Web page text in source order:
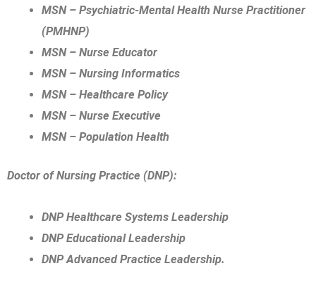
MSN – Psychiatric-Mental Health Nurse Practitioner
(PMHNP)
MSN – Nurse Educator
MSN – Nursing Informatics
MSN – Healthcare Policy
MSN – Nurse Executive
MSN – Population Health
Doctor of Nursing Practice (DNP):
DNP Healthcare Systems Leadership
DNP Educational Leadership
DNP Advanced Practice Leadership.